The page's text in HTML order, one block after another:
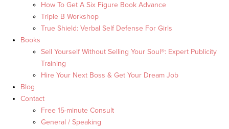
How To Get A Six Figure Book Advance
Triple B Workshop
True Shield: Verbal Self Defense For Girls
Books
Sell Yourself Without Selling Your Soul®: Expert Publicity
Training
Hire Your Next Boss & Get Your Dream Job
Blog
Contact
Free 15-minute Consult
General / Speaking